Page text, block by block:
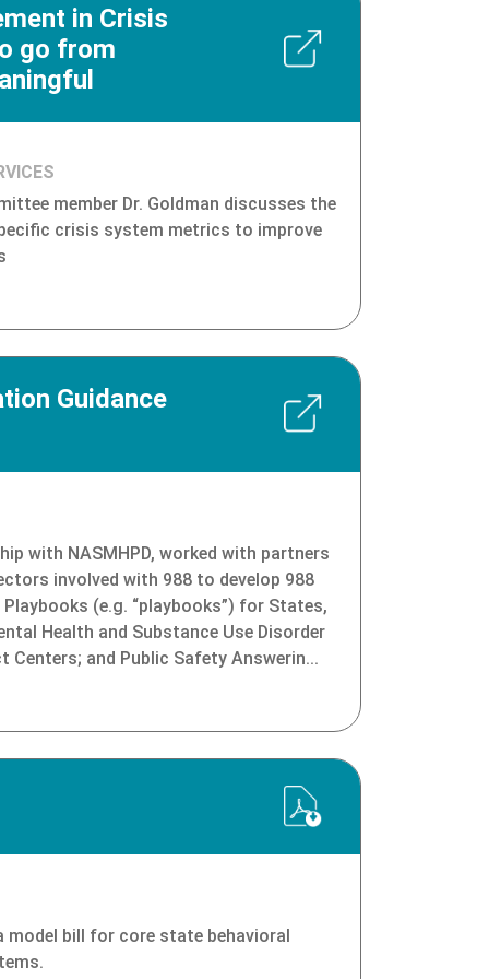
in Crisis
go from
member Dr. Goldman discusses the
crisis system metrics to improve
Guidance
with NASMHPD, worked with partners
involved with 988 to develop 988
(e.g. “playbooks”) for States,
Health and Substance Use Disorder
Centers; and Public Safety Answerin...
model bill for core state behavioral